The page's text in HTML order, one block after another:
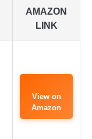
AMAZON
LINK
View on
Amazon